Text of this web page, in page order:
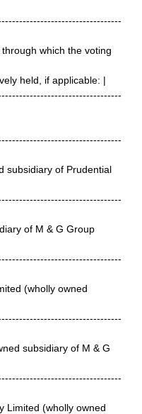
which the voting
held, if applicable: |
subsidiary of Prudential
of M & G Group
(wholly owned
subsidiary of M & G
Limited (wholly owned